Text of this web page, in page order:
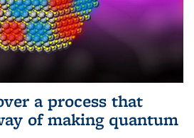
a process that
of making quantum